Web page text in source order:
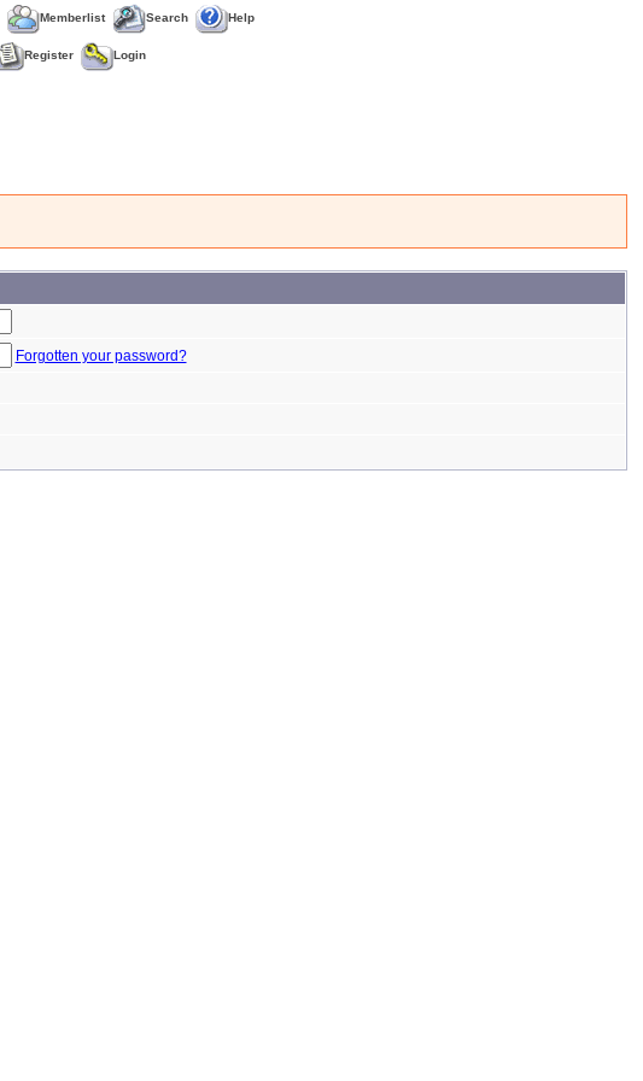
Memberlist Search Help
Register Login
Forgotten your password?